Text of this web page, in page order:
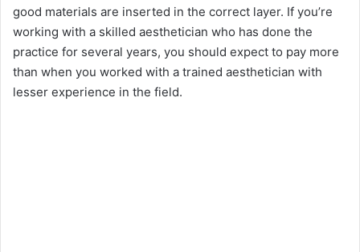
good materials are inserted in the correct layer. If you’re
working with a skilled aesthetician who has done the
practice for several years, you should expect to pay more
than when you worked with a trained aesthetician with
lesser experience in the field.